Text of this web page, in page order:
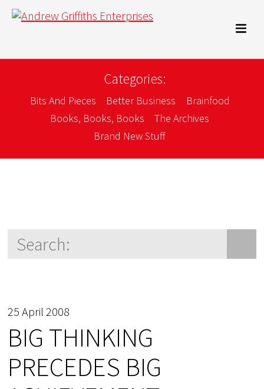
Categories:
Bits And Pieces Better Business
Brainfood
Books, Books, Books
The Archives
Brand New Stuff
25 April 2008
BIG THINKING
PRECEDES BIG